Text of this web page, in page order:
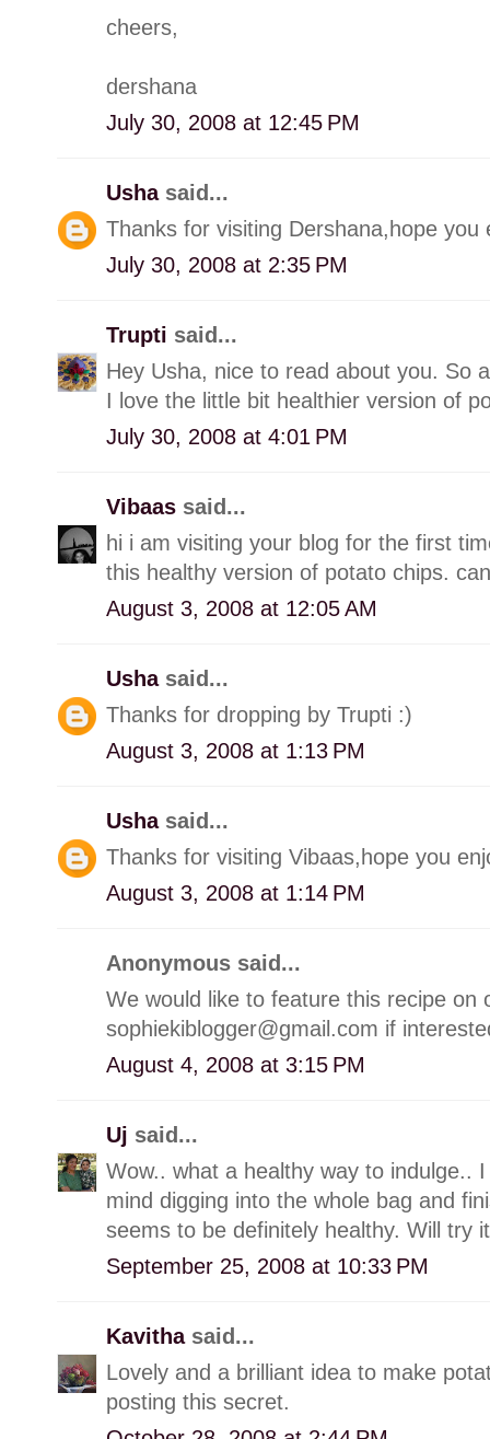
cheers,
dershana
July 30, 2008 at 12:45 PM
Usha said...
Thanks for visiting Dershana,hope
July 30, 2008 at 2:35 PM
Trupti said...
Hey Usha, nice to read about you. So
I love the little bit healthier version of
July 30, 2008 at 4:01 PM
Vibaas said...
hi i am visiting your blog for the first
this healthy version of potato chips.
August 3, 2008 at 12:05 AM
Usha said...
Thanks for dropping by Trupti :)
August 3, 2008 at 1:13 PM
Usha said...
Thanks for visiting Vibaas,hope you
August 3, 2008 at 1:14 PM
Anonymous said...
We would like to feature this recipe on
sophiekiblogger@gmail.com if
August 4, 2008 at 3:15 PM
Uj said...
Wow.. what a healthy way to indulge..
mind digging into the whole bag and
seems to be definitely healthy. Will try
September 25, 2008 at 10:33 PM
Kavitha said...
Lovely and a brilliant idea to make
posting this secret.